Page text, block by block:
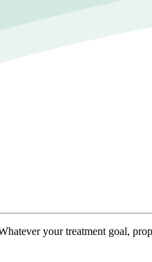
your treatment goal,